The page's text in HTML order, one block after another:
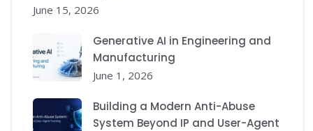
June 15, 2026
Generative AI in Engineering and
Manufacturing
June 1, 2026
Building a Modern Anti-Abuse
System Beyond IP and User-Agent